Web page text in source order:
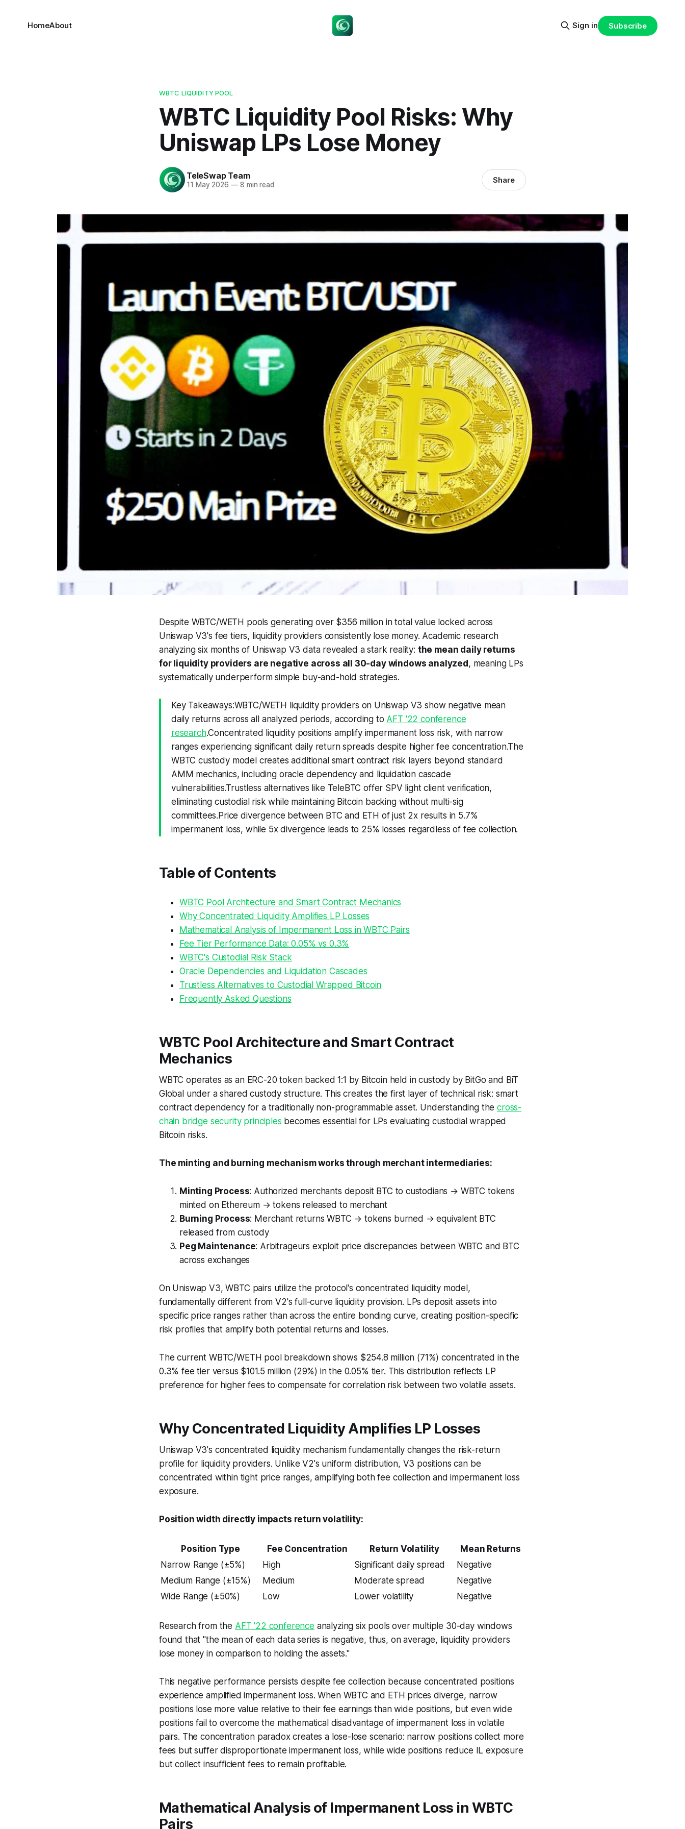
HomeAbout Sign in Subscribe
WBTC LIQUIDITY POOL
WBTC Liquidity Pool Risks: Why
Uniswap LPs Lose Money
TeleSwap Team
11 May 2026 —8 min read Share
Despite WBTC/WETH pools generating over $356 million in total value locked across
Uniswap V3's fee tiers, liquidity providers consistently lose money. Academic research
analyzing six months of Uniswap V3 data revealed a stark reality: the mean daily returns
for liquidity providers are negative across all 30-day windows analyzed, meaning LPs
systematically underperform simple buy-and-hold strategies.
Key Takeaways:WBTC/WETH liquidity providers on Uniswap V3 show negative mean
daily returns across all analyzed periods, according to AFT '22 conference
research.Concentrated liquidity positions amplify impermanent loss risk, with narrow
ranges experiencing significant daily return spreads despite higher fee concentration.The
WBTC custody model creates additional smart contract risk layers beyond standard
AMM mechanics, including oracle dependency and liquidation cascade
vulnerabilities.Trustless alternatives like TeleBTC offer SPV light client verification,
eliminating custodial risk while maintaining Bitcoin backing without multi-sig
committees.Price divergence between BTC and ETH of just 2x results in 5.7%
impermanent loss, while 5x divergence leads to 25% losses regardless of fee collection.
Table of Contents
WBTC Pool Architecture and Smart Contract Mechanics
Why Concentrated Liquidity Amplifies LP Losses
Mathematical Analysis of Impermanent Loss in WBTC Pairs
Fee Tier Performance Data: 0.05% vs 0.3%
WBTC's Custodial Risk Stack
Oracle Dependencies and Liquidation Cascades
Trustless Alternatives to Custodial Wrapped Bitcoin
Frequently Asked Questions
WBTC Pool Architecture and Smart Contract
Mechanics
WBTC operates as an ERC-20 token backed 1:1 by Bitcoin held in custody by BitGo and BiT
Global under a shared custody structure. This creates the first layer of technical risk: smart
contract dependency for a traditionally non-programmable asset. Understanding thecross-
chain bridge security principles becomes essential for LPs evaluating custodial wrapped
Bitcoin risks.
The minting and burning mechanism works through merchant intermediaries:
Minting Process: Authorized merchants deposit BTC to custodians → WBTC tokens
minted on Ethereum → tokens released to merchant
Burning Process: Merchant returns WBTC → tokens burned → equivalent BTC
released from custody
Peg Maintenance: Arbitrageurs exploit price discrepancies between WBTC and BTC
across exchanges
On Uniswap V3, WBTC pairs utilize the protocol's concentrated liquidity model,
fundamentally different from V2's full-curve liquidity provision. LPs deposit assets into
specific price ranges rather than across the entire bonding curve, creating position-specific
risk profiles that amplify both potential returns and losses.
The current WBTC/WETH pool breakdown shows $254.8 million (71%) concentrated in the
0.3% fee tier versus $101.5 million (29%) in the 0.05% tier. This distribution reflects LP
preference for higher fees to compensate for correlation risk between two volatile assets.
Why Concentrated Liquidity Amplifies LP Losses
Uniswap V3's concentrated liquidity mechanism fundamentally changes the risk-return
profile for liquidity providers. Unlike V2's uniform distribution, V3 positions can be
concentrated within tight price ranges, amplifying both fee collection and impermanent loss
exposure.
Position width directly impacts return volatility:
Position Type Fee Concentration Return Volatility
Mean Returns
Narrow Range (±5%)
High Significant daily spread
Negative
Medium Range (±15%)
Medium Moderate spread
Negative
Wide Range (±50%)
Low Lower volatility Negative
Research from the AFT '22 conference analyzing six pools over multiple 30-day windows
found that "the mean of each data series is negative, thus, on average, liquidity providers
lose money in comparison to holding the assets."
This negative performance persists despite fee collection because concentrated positions
experience amplified impermanent loss. When WBTC and ETH prices diverge, narrow
positions lose more value relative to their fee earnings than wide positions, but even wide
positions fail to overcome the mathematical disadvantage of impermanent loss in volatile
pairs. The concentration paradox creates a lose-lose scenario: narrow positions collect more
fees but suffer disproportionate impermanent loss, while wide positions reduce IL exposure
but collect insufficient fees to remain profitable.
Mathematical Analysis of Impermanent Loss in WBTC
Pairs